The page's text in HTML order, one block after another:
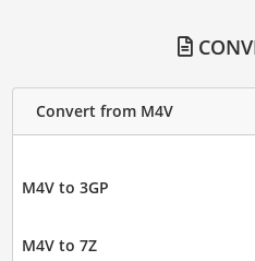
Convert from M4V
M4V to 3GP
M4V to 7Z